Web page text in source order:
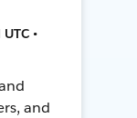
•
and